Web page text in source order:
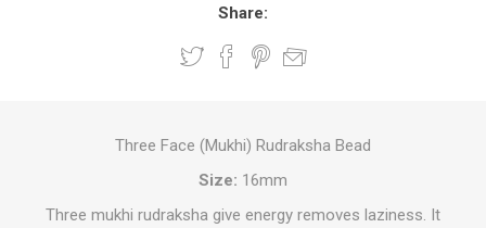
Share:
Three Face (Mukhi) Rudraksha Bead
Size: 16mm
Three mukhi rudraksha give energy removes laziness. It